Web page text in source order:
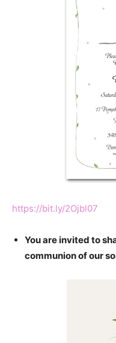
https://bit.ly/2Ojbl07
You are invited to
communion of our